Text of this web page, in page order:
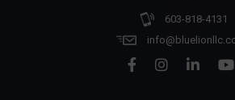
603-818-4131